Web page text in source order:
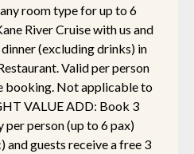
room type for up to 6
River Cruise with us and
(excluding drinks) in
Valid per person
booking. Not applicable to
VALUE ADD: Book 3
per person (up to 6 pax)
and guests receive a free 3